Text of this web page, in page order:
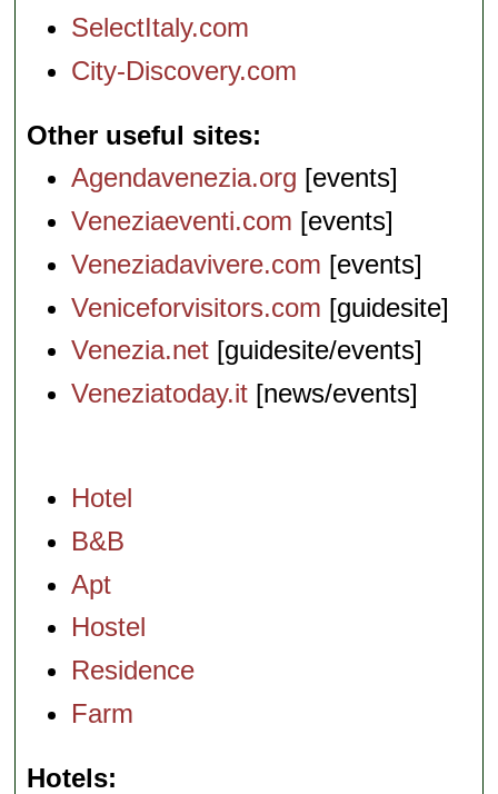
SelectItaly.com
City-Discovery.com
Other useful sites
Agendavenezia.org [events]
Veneziaeventi.com [events]
Veneziadavivere.com [events]
Veniceforvisitors.com [guidesite]
Venezia.net [guidesite/events]
Veneziatoday.it [news/events]
Hotel
B&B
Apt
Hostel
Residence
Farm
Hotels